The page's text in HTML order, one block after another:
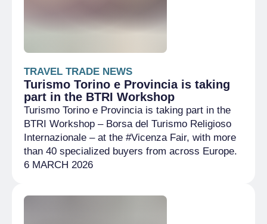
TRAVEL TRADE NEWS
Turismo Torino e Provincia is taking
part in the BTRI Workshop
Turismo Torino e Provincia is taking part in the
BTRI Workshop – Borsa del Turismo Religioso
Internazionale – at the #Vicenza Fair, with more
than 40 specialized buyers from across Europe.
6 MARCH 2026